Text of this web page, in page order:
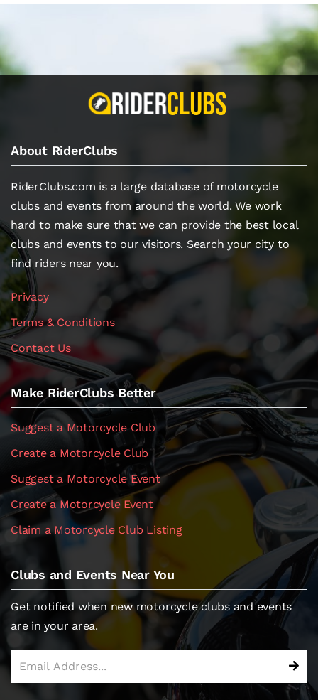
About RiderClubs
RiderClubs.com is a large database of motorcycle
clubs and events from around the world. We work
hard to make sure that we can provide the best local
clubs and events to our visitors. Search your city to
find riders near you.
Privacy
Terms & Conditions
Contact Us
Make RiderClubs Better
Suggest a Motorcycle Club
Create a Motorcycle Club
Suggest a Motorcycle Event
Create a Motorcycle Event
Claim a Motorcycle Club Listing
Clubs and Events Near You
Get notified when new motorcycle clubs and events
are in your area.